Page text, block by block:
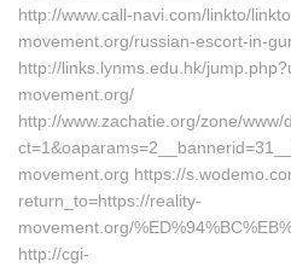
http://www.call-navi.com/linkto/
movement.org/russian-escort-in-
http://links.lynms.edu.hk/
movement.org/
http://www.zachatie.org/zone/www/
movement.org https://
return_to=https://reality-
movement.org/
http://cgi-